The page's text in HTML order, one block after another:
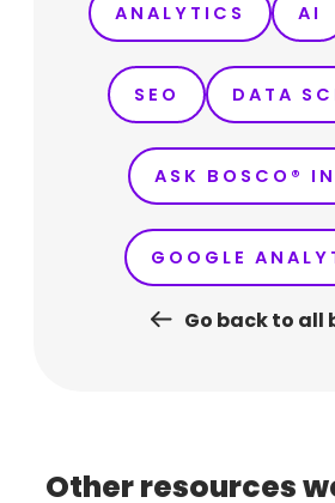
ANALYTICS AI
SEO DATA
ASK BOSCO®
GOOGLE
Go back to all
Other resources